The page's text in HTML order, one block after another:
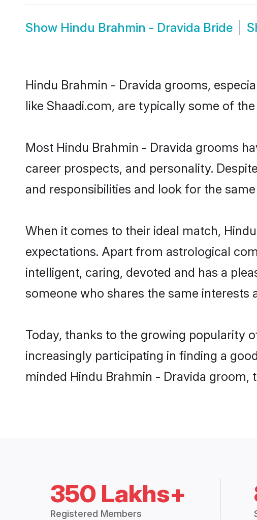
Show Hindu Brahmin - Dravida Bride
Hindu Brahmin - Dravida grooms,
like Shaadi.com, are typically some of
Most Hindu Brahmin - Dravida grooms
career prospects, and personality.
and responsibilities and look for the
When it comes to their ideal match,
expectations. Apart from astrological
intelligent, caring, devoted and has a
someone who shares the same interests
Today, thanks to the growing popularity
increasingly participating in finding a
minded Hindu Brahmin - Dravida
350 Lakhs+
Registered Members